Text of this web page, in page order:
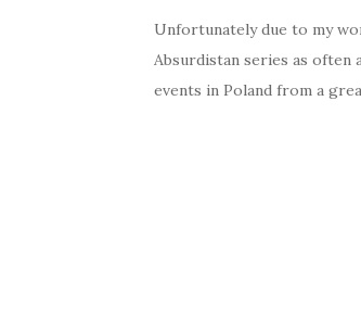
Unfortunately due to my
Absurdistan series as often
events in Poland from a